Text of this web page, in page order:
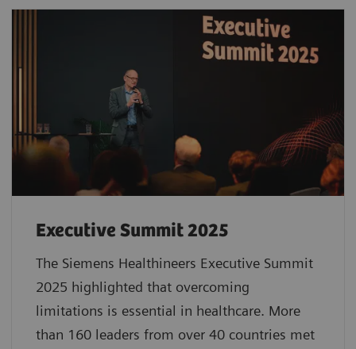
Executive Summit 2025
The Siemens Healthineers Executive Summit
2025 highlighted that overcoming
limitations is essential in healthcare. More
than 160 leaders from over 40 countries met